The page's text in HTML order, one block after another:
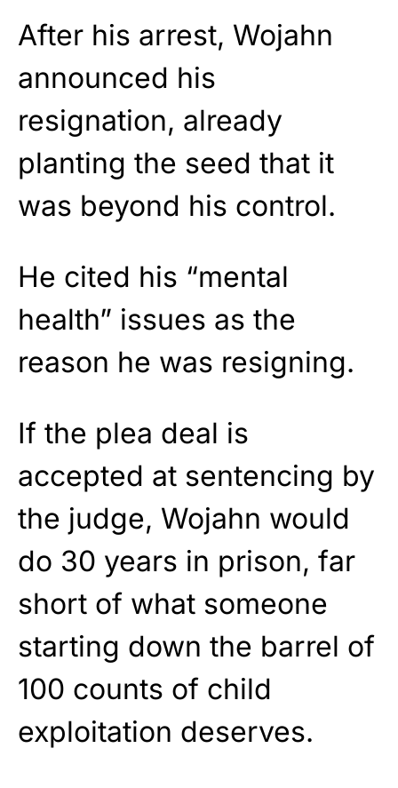
After his arrest, Wojahn
announced his
resignation, already
planting the seed that it
was beyond his control.
He cited his “mental
health” issues as the
reason he was resigning.
If the plea deal is
accepted at sentencing by
the judge, Wojahn would
do 30 years in prison, far
short of what someone
starting down the barrel of
100 counts of child
exploitation deserves.